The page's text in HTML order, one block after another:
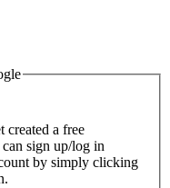
created a free
sign up/log in
by simply clicking